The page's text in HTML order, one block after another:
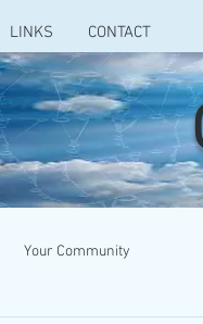
LINKS CONTACT
Your Community